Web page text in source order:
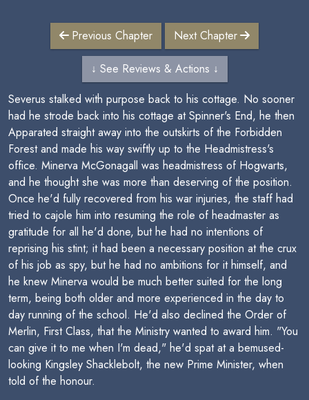
Previous Chapter Next Chapter
↓ See Reviews & Actions ↓
Severus stalked with purpose back to his cottage. No sooner
had he strode back into his cottage at Spinner's End, he then
Apparated straight away into the outskirts of the Forbidden
Forest and made his way swiftly up to the Headmistress's
office. Minerva McGonagall was headmistress of Hogwarts,
and he thought she was more than deserving of the position.
Once he'd fully recovered from his war injuries, the staff had
tried to cajole him into resuming the role of headmaster as
gratitude for all he'd done, but he had no intentions of
reprising his stint; it had been a necessary position at the crux
of his job as spy, but he had no ambitions for it himself, and
he knew Minerva would be much better suited for the long
term, being both older and more experienced in the day to
day running of the school. He'd also declined the Order of
Merlin, First Class, that the Ministry wanted to award him. "You
can give it to me when I'm dead," he'd spat at a bemused-
looking Kingsley Shacklebolt, the new Prime Minister, when
told of the honour.